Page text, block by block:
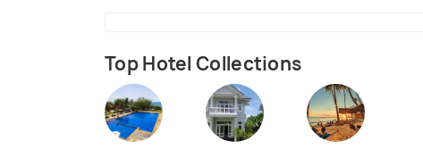
Top Hotel Collections